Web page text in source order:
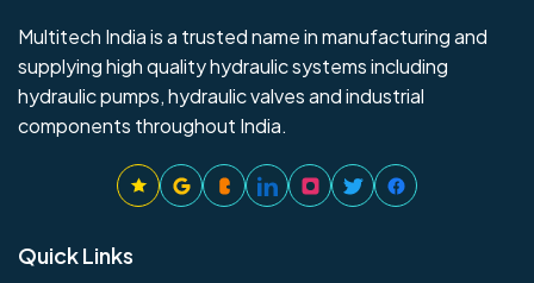
Multitech India is a trusted name in manufacturing and
supplying high quality hydraulic systems including
hydraulic pumps, hydraulic valves and industrial
components throughout India.
Quick Links